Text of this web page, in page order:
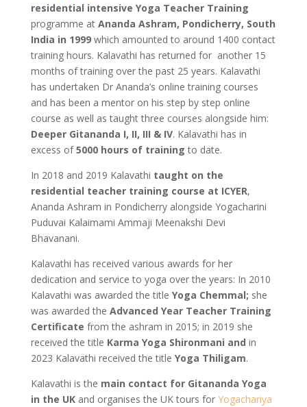
residential intensive Yoga Teacher Training
programme at Ananda Ashram, Pondicherry, South
India in 1999which amounted to around 1400 contact
training hours. Kalavathi has returned for another 15
months of training over the past 25 years. Kalavathi
has undertaken Dr Ananda’s online training courses
and has been a mentor on his step by step online
course as well as taught three courses alongside him:
Deeper Gitananda I, II, III & IV. Kalavathi has in
excess of5000 hours of training to date.
In 2018 and 2019 Kalavathi taught on the
residential teacher training course at ICYER,
Ananda Ashram in Pondicherry alongside Yogacharini
Puduvai Kalaimami Ammaji Meenakshi Devi
Bhavanani.
Kalavathi has received various awards for her
dedication and service to yoga over the years: In 2010
Kalavathi was awarded the title Yoga Chemmal; she
was awarded the Advanced Year Teacher Training
Certificate from the ashram in 2015; in 2019 she
received the title Karma Yoga Shironmani and in
2023 Kalavathi received the title Yoga Thiligam.
Kalavathi is the main contact for Gitananda Yoga
in the UKand organises the UK tours for Yogachariya